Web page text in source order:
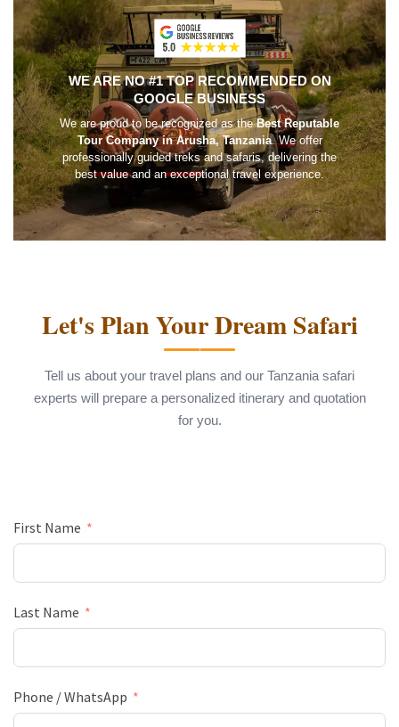
WE ARE NO #1 TOP RECOMMENDED ON
GOOGLE BUSINESS
We are proud to be recognized as theBest Reputable
Tour Company in Arusha, Tanzania. We offer
professionally guided treks and safaris, delivering the
best value and an exceptional travel experience.
Let's Plan Your Dream Safari
Tell us about your travel plans and our Tanzania safari
experts will prepare a personalized itinerary and quotation
for you.
First Name
Last Name
Phone / WhatsApp